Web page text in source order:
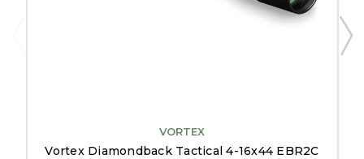
VORTEX
Vortex Diamondback Tactical 4-16x44 EBR2C